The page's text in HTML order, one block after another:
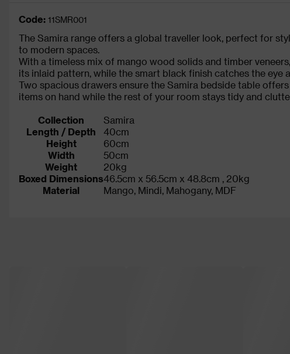
Code: 11SMR001
The Samira range offers a global traveller look, perfect for
to modern spaces.
With a timeless mix of mango wood solids and timber
its inlaid pattern, while the smart black finish catches the eye
Two spacious drawers ensure the Samira bedside table
items on hand while the rest of your room stays tidy and
Collection
Samira
Length / Depth
40cm
Height
60cm
Width
50cm
Weight
20kg
Boxed Dimensions46.5cm x 56.5cm x 48.8cm , 20kg
Material
Mango, Mindi, Mahogany, MDF